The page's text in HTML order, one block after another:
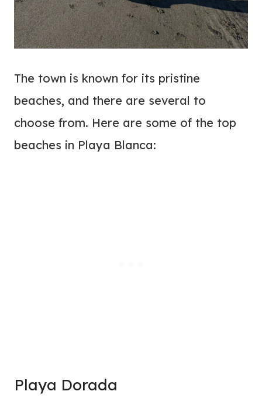
The town is known for its pristine
beaches, and there are several to
choose from. Here are some of the top
beaches in Playa Blanca:
Playa Dorada